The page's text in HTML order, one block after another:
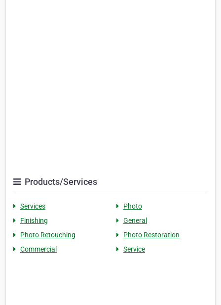
Products/Services
Services
Photo
Finishing
General
Photo Retouching
Photo Restoration
Commercial
Service